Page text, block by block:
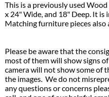
This is a previously used
x 24" Wide, and 18" Deep. It is
Matching furniture pieces also
Please be aware that the
most of them will show signs
camera will not show some of
the images. We do not
any questions or concerns